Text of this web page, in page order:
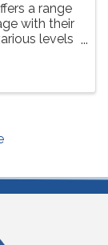
a range
with their
levels